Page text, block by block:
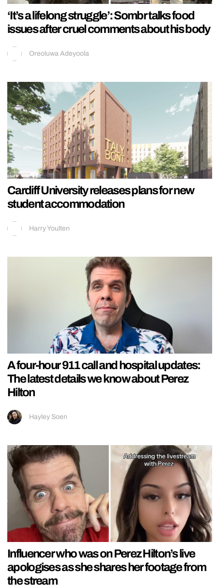
‘It’s a lifelong struggle’: Sombr talks food
issues after cruel comments about his body
Oreoluwa Adeyoola
Cardiff University releases plans for new
student accommodation
Harry Youlten
A four-hour 911 call and hospital updates:
The latest details we know about Perez
Hilton
Hayley Soen
Influencer who was on Perez Hilton’s live
apologises as she shares her footage from
the stream